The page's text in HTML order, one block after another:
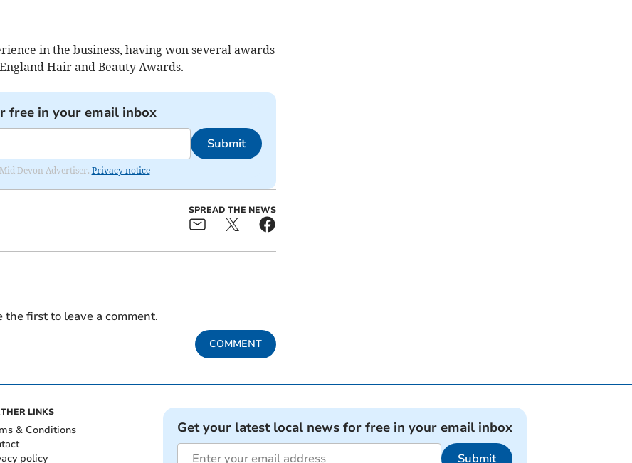
in the business, having won several awards
Hair and Beauty Awards.
free in your email inbox
Submit
Devon Advertiser. Privacy notice
SPREAD THE NEWS
the first to leave a comment.
COMMENT
LINKS
& Conditions
policy
Get your latest local news for free in your email inbox
Submit